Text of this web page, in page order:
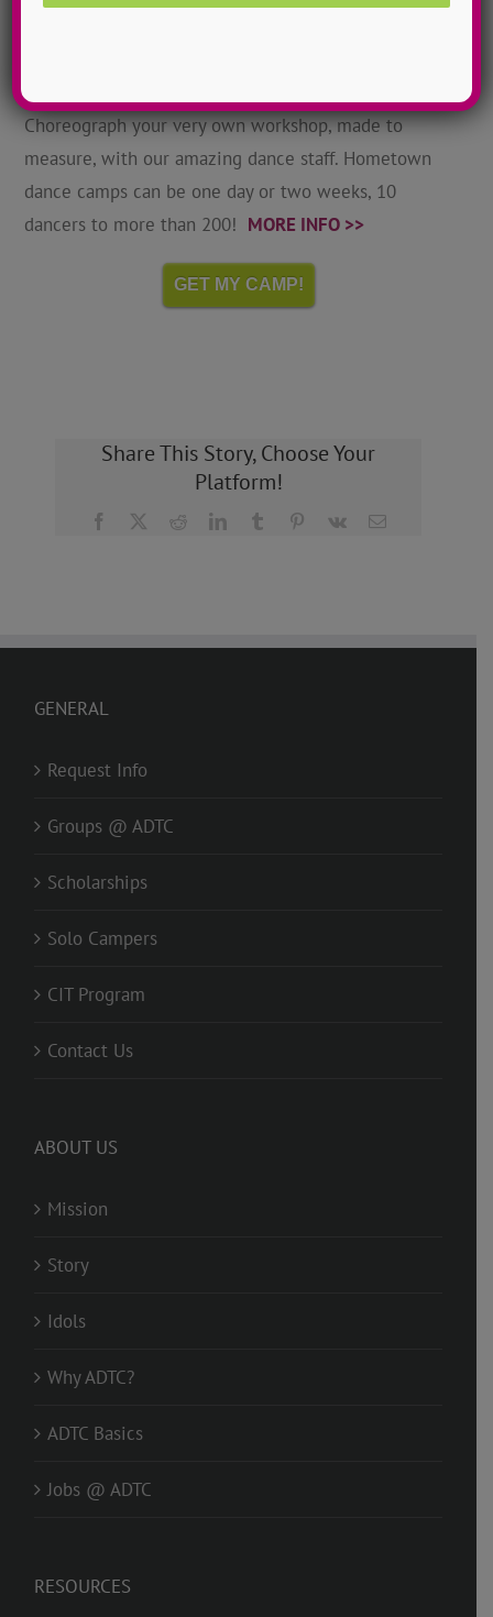
Choreograph your very own workshop, made to
measure, with our amazing dance staff. Hometown
dance camps can be one day or two weeks, 10
dancers to more than 200! MORE INFO >>
GET MY CAMP!
Share This Story, Choose Your
Platform!
Facebook RedditLinkedInTumblr Pinterest
Vk Email
GENERAL
Request Info
Groups @ ADTC
Scholarships
Solo Campers
CIT Program
Contact Us
ABOUT US
Mission
Story
Idols
Why ADTC?
ADTC Basics
Jobs @ ADTC
RESOURCES